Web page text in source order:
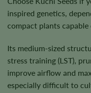
inspired genetics,
compact plants
Its medium-sized
stress training (LST),
improve airflow and
especially difficult to